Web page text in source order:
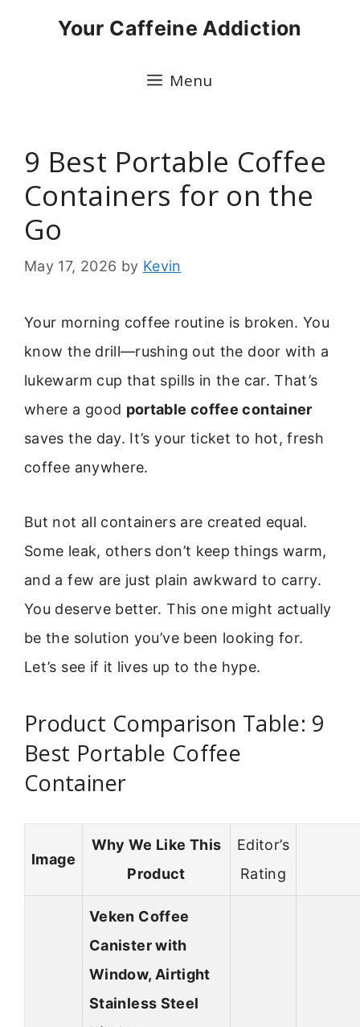
Your Caffeine Addiction
Menu
9 Best Portable Coffee
Containers for on the
Go
May 17, 2026 by Kevin
Your morning coffee routine is broken. You
know the drill—rushing out the door with a
lukewarm cup that spills in the car. That’s
where a good portable coffee container
saves the day. It’s your ticket to hot, fresh
coffee anywhere.
But not all containers are created equal.
Some leak, others don’t keep things warm,
and a few are just plain awkward to carry.
You deserve better. This one might actually
be the solution you’ve been looking for.
Let’s see if it lives up to the hype.
Product Comparison Table: 9
Best Portable Coffee
Container
Image
Why We Like This
Product
Editor’s
Rating
Veken Coffee
Canister with
Window, Airtight
Stainless Steel